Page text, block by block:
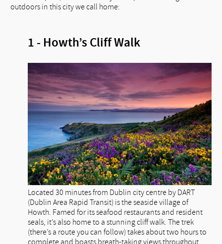
outdoors in this city we call home:
1 - Howth’s Cliff Walk
Located 30 minutes from Dublin city centre by DART
(Dublin Area Rapid Transit) is the seaside village of
Howth. Famed for its seafood restaurants and resident
seals, it’s also home to a stunning cliff walk. The trek
(there’s a route you can follow) takes about two hours to
complete and boasts breath-taking views throughout.